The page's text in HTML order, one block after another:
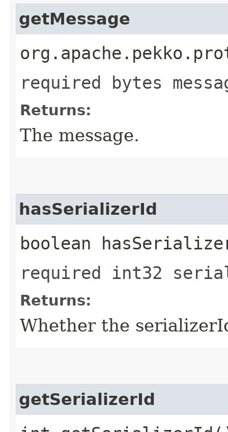
getMessage
required bytes
Returns:
The message.
hasSerializerId
boolean
required int32
Returns:
Whether the
getSerializerId